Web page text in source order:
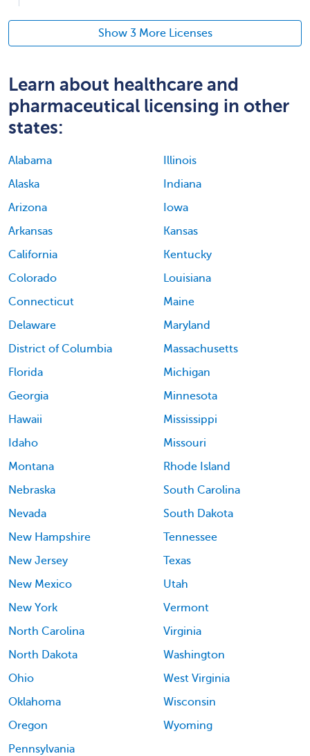
Show 3 More Licenses
Learn about healthcare and
pharmaceutical licensing in other
states:
Alabama
Alaska
Arizona
Arkansas
California
Colorado
Connecticut
Delaware
District of Columbia
Florida
Georgia
Hawaii
Idaho
Illinois
Indiana
Iowa
Kansas
Kentucky
Louisiana
Maine
Maryland
Massachusetts
Michigan
Minnesota
Mississippi
Missouri
Montana
Nebraska
Nevada
New Hampshire
New Jersey
New Mexico
New York
North Carolina
North Dakota
Ohio
Oklahoma
Oregon
Pennsylvania
Rhode Island
South Carolina
South Dakota
Tennessee
Texas
Utah
Vermont
Virginia
Washington
West Virginia
Wisconsin
Wyoming